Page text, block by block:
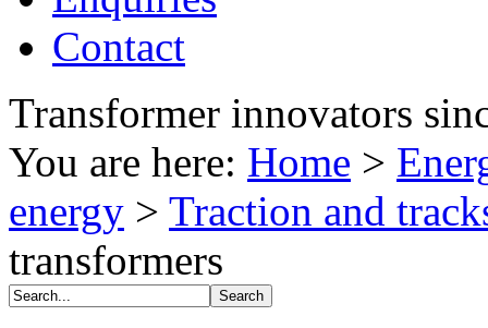
Contact
Transformer innovators
You are here: Home >
energy > Traction and
transformers